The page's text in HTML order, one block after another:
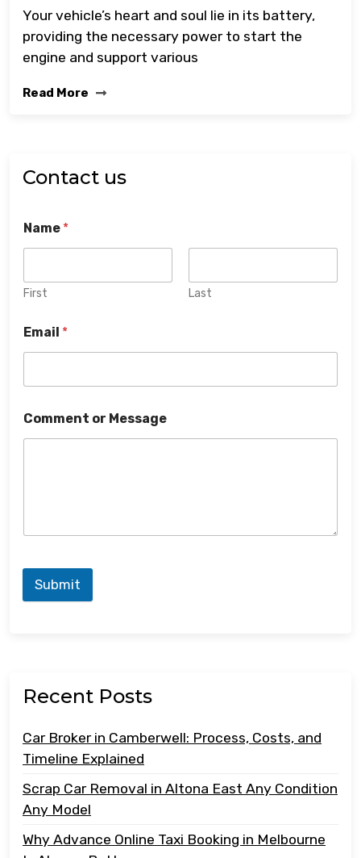
Your vehicle’s heart and soul lie in its battery,
providing the necessary power to start the
engine and support various
Read More
Contact us
Name *
First Last
Email *
Comment or Message
Submit
Recent Posts
Car Broker in Camberwell: Process, Costs, and
Timeline Explained
Scrap Car Removal in Altona East Any Condition
Any Model
Why Advance Online Taxi Booking in Melbourne